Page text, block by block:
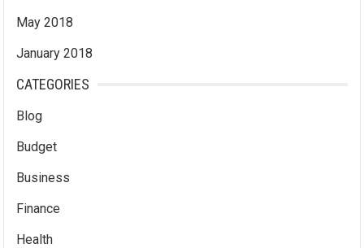
May 2018
January 2018
CATEGORIES
Blog
Budget
Business
Finance
Health